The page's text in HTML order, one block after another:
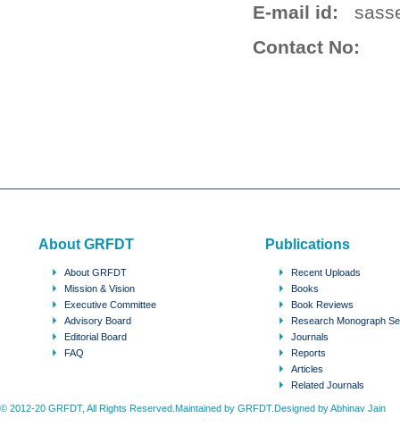
E-mail id:
Contact No:
About GRFDT
About GRFDT
Mission & Vision
Executive Committee
Advisory Board
Editorial Board
FAQ
Publications
Recent Uploads
Books
Book Reviews
Research Monograph
Journals
Reports
Articles
Related Journals
© 2012-20 GRFDT, All Rights Reserved.Maintained by GRFDT.Designed byAbhinav Jain